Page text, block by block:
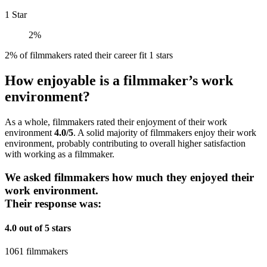
1 Star
2%
2% of filmmakers rated their career fit 1 stars
How enjoyable is a filmmaker’s work
environment?
As a whole, filmmakers rated their enjoyment of their work
environment 4.0/5. A solid majority of filmmakers enjoy their work
environment, probably contributing to overall higher satisfaction
with working as a filmmaker.
We asked filmmakers how much they enjoyed their
work environment.
Their response was:
4.0 out of 5 stars
1061 filmmakers